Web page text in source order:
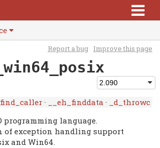
Report a bug Improve this page
· __eh_finddata ·
_d_throwc
programming language.
of exception handling support
and Win64.